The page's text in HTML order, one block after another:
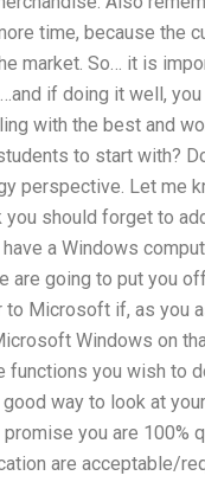
time, because the
market. So… it is
if doing it well,
with the best and
to start with?
perspective. Let me
you should forget to
a Windows
are going to put you
Microsoft if, as you
Windows on
functions you wish to
way to look at
you are 100%
are acceptable/